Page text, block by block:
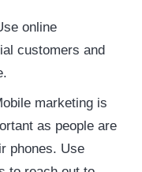
online
customers and
marketing is
as people are
phones. Use